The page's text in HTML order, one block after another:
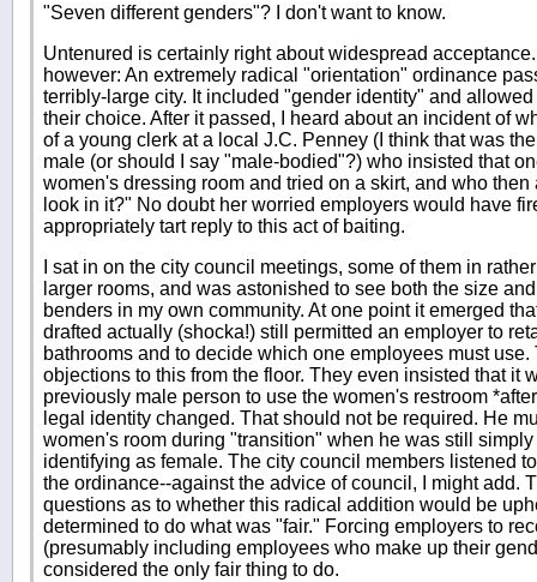
"Seven different genders"? I don't want to know.
Untenured is certainly right about widespread
however: An extremely radical "orientation" ordinance
terribly-large city. It included "gender identity" and
their choice. After it passed, I heard about an incident of
of a young clerk at a local J.C. Penney (I think that was
male (or should I say "male-bodied"?) who insisted that
women's dressing room and tried on a skirt, and who
look in it?" No doubt her worried employers would have
appropriately tart reply to this act of baiting.
I sat in on the city council meetings, some of them in
larger rooms, and was astonished to see both the size
benders in my own community. At one point it emerged
drafted actually (shocka!) still permitted an employer to
bathrooms and to decide which one employees must
objections to this from the floor. They even insisted that it
previously male person to use the women's restroom
legal identity changed. That should not be required. He
women's room during "transition" when he was still
identifying as female. The city council members listened
the ordinance--against the advice of council, I might add.
questions as to whether this radical addition would be
determined to do what was "fair." Forcing employers to
(presumably including employees who make up their
considered the only fair thing to do.